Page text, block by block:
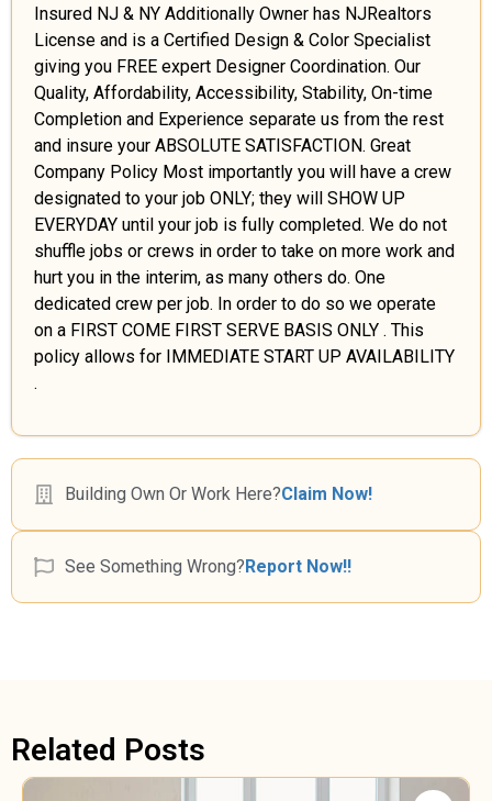
Building Own Or Work Here?Claim Now!
See Something Wrong?Report Now!!
Insured NJ & NY Additionally Owner has NJRealtors
License and is a Certified Design & Color Specialist
giving you FREE expert Designer Coordination. Our
Quality, Affordability, Accessibility, Stability, On-time
Completion and Experience separate us from the rest
and insure your ABSOLUTE SATISFACTION. Great
Company Policy Most importantly you will have a crew
designated to your job ONLY; they will SHOW UP
EVERYDAY until your job is fully completed. We do not
shuffle jobs or crews in order to take on more work and
hurt you in the interim, as many others do. One
dedicated crew per job. In order to do so we operate
on a FIRST COME FIRST SERVE BASIS ONLY . This
policy allows for IMMEDIATE START UP AVAILABILITY
.
Related Posts